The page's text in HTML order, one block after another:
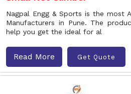
Nagpal Engg & Sports is the most
Manufacturers in Pune. The
help you get the ideal for al
Read More Get Quote